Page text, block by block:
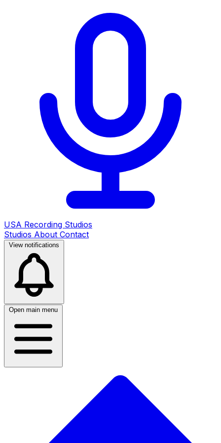
USA Recording Studios
Studios About Contact
View notifications
Open main menu